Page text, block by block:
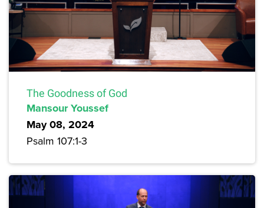
The Goodness of God
Mansour Youssef
May 08, 2024
Psalm 107:1-3